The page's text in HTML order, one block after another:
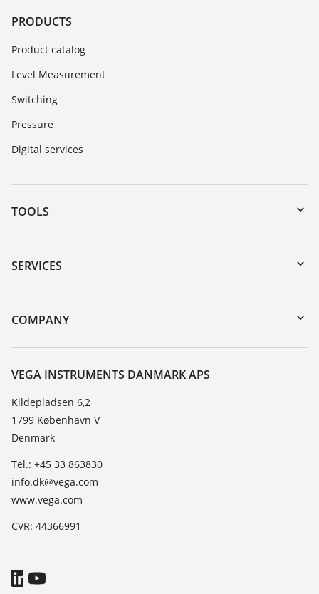
PRODUCTS
Product catalog
Level Measurement
Switching
Pressure
Digital services
TOOLS
Downloads
Serial number search
DTM Collection/PACTware
SERVICES
Instrument return
Training
TeamViewer
COMPANY
About VEGA
Contact
News
Press
Blog
VEGA INSTRUMENTS DANMARK APS
Kildepladsen 6,2
1799 København V
Denmark
Tel.: +45 33 863830
info.dk@vega.com
www.vega.com
CVR: 44366991